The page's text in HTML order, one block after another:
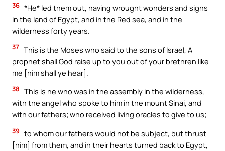
36 *He* led them out, having wrought wonders and signs
in the land of Egypt, and in the Red sea, and in the
wilderness forty years.
37 This is the Moses who said to the sons of Israel, A
prophet shall God raise up to you out of your brethren like
me [him shall ye hear].
38 This is he who was in the assembly in the wilderness,
with the angel who spoke to him in the mount Sinai, and
with our fathers; who received living oracles to give to us;
39 to whom our fathers would not be subject, but thrust
[him] from them, and in their hearts turned back to Egypt,